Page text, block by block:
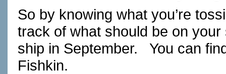
So by knowing what you’re
track of what should be on
ship in September. You can
Fishkin.